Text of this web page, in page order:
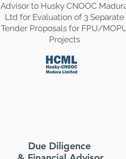
Advisor to Husky CNOOC
Ltd for Evaluation of 3 Separate
Tender Proposals for FPU/
Projects
Due Diligence